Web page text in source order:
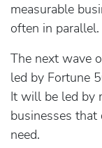
measurable
often in parallel.
The next wave
led by Fortune
It will be led by
businesses that
need.